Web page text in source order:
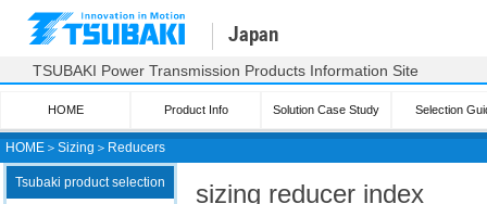
HOME ＞ Sizing ＞ Reducers
Japan
TSUBAKI Power Transmission Products Information Site
HOME Product Info Solution Case Study Selection
Tsubaki product selection sizing reducer index